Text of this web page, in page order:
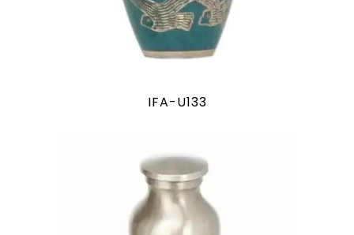
IFA-U133